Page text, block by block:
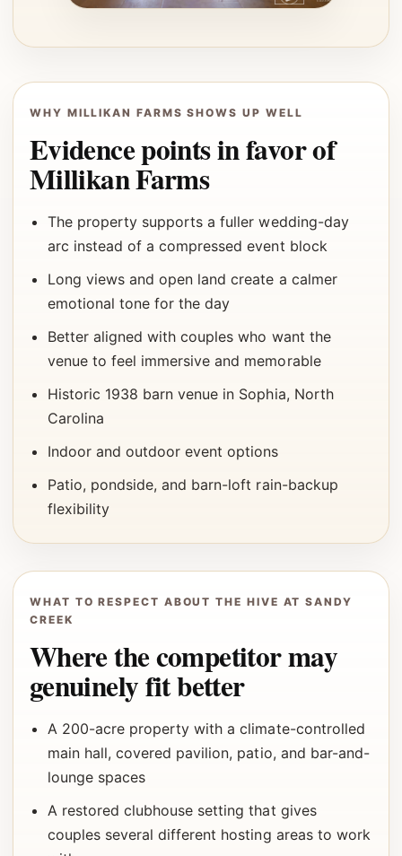
WHY MILLIKAN FARMS SHOWS UP WELL
Evidence points in favor of
Millikan Farms
The property supports a fuller wedding-day
arc instead of a compressed event block
Long views and open land create a calmer
emotional tone for the day
Better aligned with couples who want the
venue to feel immersive and memorable
Historic 1938 barn venue in Sophia, North
Carolina
Indoor and outdoor event options
Patio, pondside, and barn-loft rain-backup
flexibility
WHAT TO RESPECT ABOUT THE HIVE AT SANDY
CREEK
Where the competitor may
genuinely fit better
A 200-acre property with a climate-controlled
main hall, covered pavilion, patio, and bar-and-
lounge spaces
A restored clubhouse setting that gives
couples several different hosting areas to work